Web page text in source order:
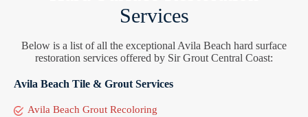
Services
Below is a list of all the exceptional Avila Beach hard surface
restoration services offered by Sir Grout Central Coast:
Avila Beach Tile & Grout Services
Avila Beach Grout Recoloring